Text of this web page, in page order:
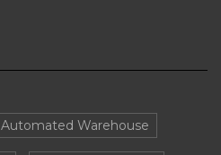
Automated Warehouse